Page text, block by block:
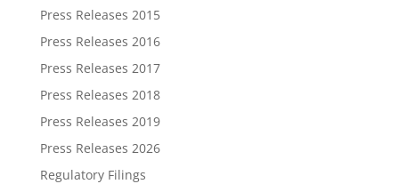
Press Releases 2015
Press Releases 2016
Press Releases 2017
Press Releases 2018
Press Releases 2019
Press Releases 2026
Regulatory Filings